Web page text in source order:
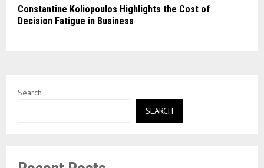
Constantine Koliopoulos Highlights the Cost of
Decision Fatigue in Business
Search
SEARCH